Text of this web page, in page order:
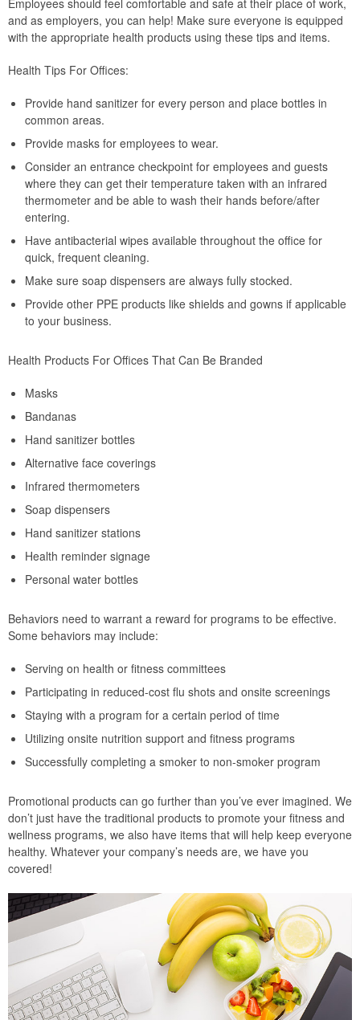
Employees should feel comfortable and safe at their place of work,
and as employers, you can help! Make sure everyone is equipped
with the appropriate health products using these tips and items.
Health Tips For Offices:
Provide hand sanitizer for every person and place bottles in
common areas.
Provide masks for employees to wear.
Consider an entrance checkpoint for employees and guests
where they can get their temperature taken with an infrared
thermometer and be able to wash their hands before/after
entering.
Have antibacterial wipes available throughout the office for
quick, frequent cleaning.
Make sure soap dispensers are always fully stocked.
Provide other PPE products like shields and gowns if applicable
to your business.
Health Products For Offices That Can Be Branded
Masks
Bandanas
Hand sanitizer bottles
Alternative face coverings
Infrared thermometers
Soap dispensers
Hand sanitizer stations
Health reminder signage
Personal water bottles
Behaviors need to warrant a reward for programs to be effective.
Some behaviors may include:
Serving on health or fitness committees
Participating in reduced-cost flu shots and onsite screenings
Staying with a program for a certain period of time
Utilizing onsite nutrition support and fitness programs
Successfully completing a smoker to non-smoker program
Promotional products can go further than you’ve ever imagined. We
don’t just have the traditional products to promote your fitness and
wellness programs, we also have items that will help keep everyone
healthy. Whatever your company’s needs are, we have you
covered!